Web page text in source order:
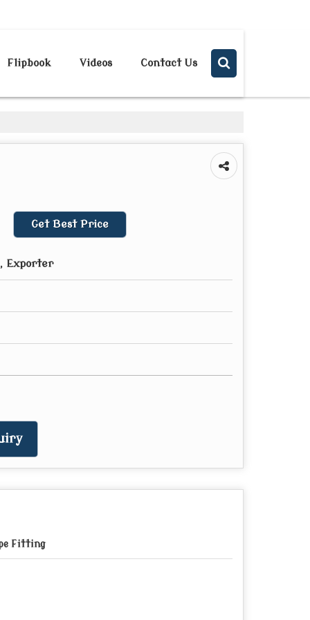
Flipbook Videos Contact Us
Get Best Price
Exporter
Fitting